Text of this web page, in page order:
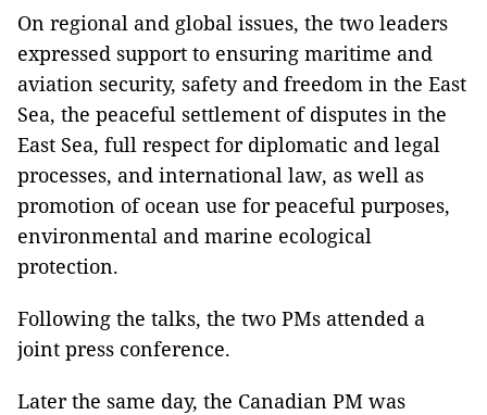
On regional and global issues, the two leaders
expressed support to ensuring maritime and
aviation security, safety and freedom in the East
Sea, the peaceful settlement of disputes in the
East Sea, full respect for diplomatic and legal
processes, and international law, as well as
promotion of ocean use for peaceful purposes,
environmental and marine ecological
protection.
Following the talks, the two PMs attended a
joint press conference.
Later the same day, the Canadian PM was